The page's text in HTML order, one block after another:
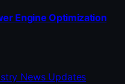
Engine Optimization
News Updates